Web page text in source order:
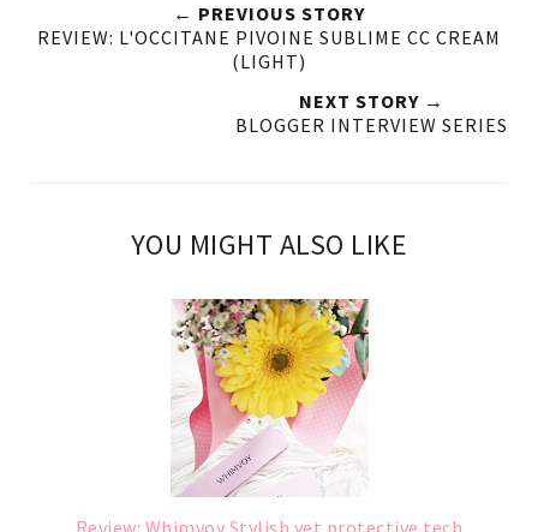
← PREVIOUS STORY
REVIEW: L'OCCITANE PIVOINE SUBLIME CC CREAM
(LIGHT)
NEXT STORY →
BLOGGER INTERVIEW SERIES
YOU MIGHT ALSO LIKE